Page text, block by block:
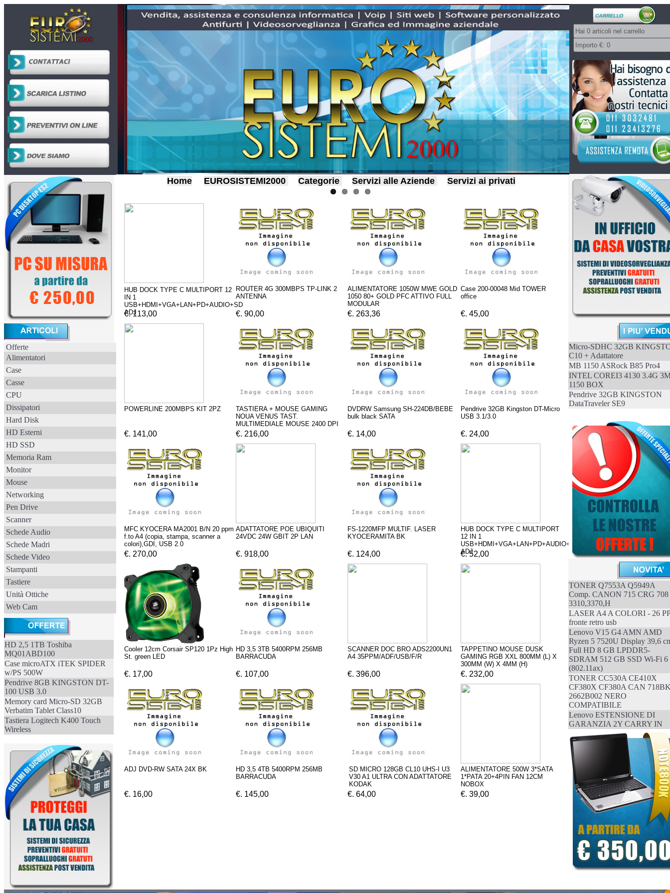
Offerte
Alimentatori
Case
Casse
CPU
Dissipatori
Hard Disk
HD Esterni
HD SSD
Memoria Ram
Monitor
Mouse
Networking
Pen Drive
Scanner
Schede Audio
Schede Madri
Schede Video
Stampanti
Tastiere
Unità Ottiche
Web Cam
HD 2,5 1TB Toshiba
MQ01ABD100
Case microATX iTEK SPIDER
w/PS 500W
Pendrive 8GB KINGSTON DT-
100 USB 3.0
Memory card Micro-SD 32GB
Verbatim Tablet Class10
Tastiera Logitech K400 Touch
Wireless
Home EUROSISTEMI2000 Categorie Servizi alle Aziende Servizi ai privati
HUB DOCK TYPE C MULTIPORT 12
IN 1
USB+HDMI+VGA+LAN+PD+AUDIO+SD
ADJ
ROUTER 4G 300MBPS TP-LINK 2
ANTENNA
ALIMENTATORE 1050W MWE GOLD
1050 80+ GOLD PFC ATTIVO FULL
MODULAR
Case 200-00048 Mid TOWER
office
€. 113,00 €. 90,00 €. 263,36 €. 45,00
POWERLINE 200MBPS KIT 2PZ
TASTIERA + MOUSE GAMING
NOUA VENUS TAST.
MULTIMEDIALE MOUSE 2400 DPI
DVDRW Samsung SH-224DB/BEBE
bulk black SATA
Pendrive 32GB Kingston DT-Micro
USB 3.1/3.0
€. 141,00 €. 216,00 €. 14,00 €. 24,00
MFC KYOCERA MA2001 B/N 20 ppm
f.to A4 (copia, stampa, scanner a
colori),GDI, USB 2.0
ADATTATORE POE UBIQUITI
24VDC 24W GBIT 2P LAN
FS-1220MFP MULTIF. LASER
KYOCERAMITA BK
HUB DOCK TYPE C MULTIPORT
12 IN 1
USB+HDMI+VGA+LAN+PD+AUDIO+SD
ADJ
€. 270,00 €. 918,00 €. 124,00 €. 52,00
Cooler 12cm Corsair SP120 1Pz High
St. green LED
HD 3,5 3TB 5400RPM 256MB
BARRACUDA
SCANNER DOC BRO ADS2200UN1
A4 35PPM/ADF/USB/F/R
TAPPETINO MOUSE DUSK
GAMING RGB XXL 800MM (L) X
300MM (W) X 4MM (H)
€. 17,00 €. 107,00 €. 396,00 €. 232,00
ADJ DVD-RW SATA 24X BK
HD 3,5 4TB 5400RPM 256MB
BARRACUDA
SD MICRO 128GB CL10 UHS-I U3
V30 A1 ULTRA CON ADATTATORE
KODAK
ALIMENTATORE 500W 3*SATA
1*PATA 20+4PIN FAN 12CM
NOBOX
€. 16,00 €. 145,00 €. 64,00 €. 39,00
Micro-SDHC 32GB
C10 + Adattatore
MB 1150 ASRock B85 Pro4
INTEL COREI3 4130 3.4G
1150 BOX
Pendrive 32GB KINGSTON
DataTraveler SE9
TONER Q7553A Q5949A
Comp. CANON 715 CRG 708
3310,3370,H
LASER A4 A COLORI - 26
fronte retro usb
Lenovo V15 G4 AMN AMD
Ryzen 5 7520U Display 39,6
Full HD 8 GB LPDDR5-
SDRAM 512 GB SSD Wi-Fi 6
(802.11ax)
TONER CC530A CE410X
CF380X CF380A CAN
2662B002 NERO
COMPATIBILE
Lenovo ESTENSIONE DI
GARANZIA 2Y CARRY IN